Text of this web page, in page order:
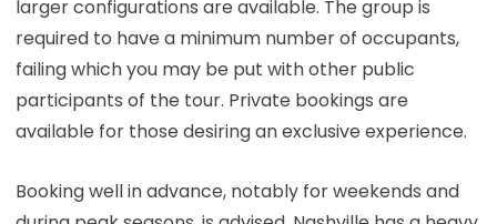
larger configurations are available. The group is
required to have a minimum number of occupants,
failing which you may be put with other public
participants of the tour. Private bookings are
available for those desiring an exclusive experience.
Booking well in advance, notably for weekends and